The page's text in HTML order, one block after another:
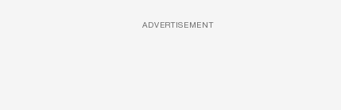
ADVERTISEMENT